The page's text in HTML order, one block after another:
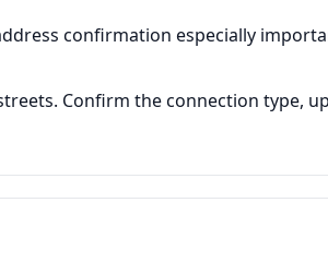
confirmation especially
Confirm the connection type,